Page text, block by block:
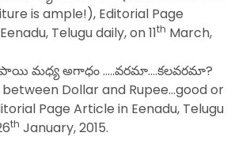
is ample!), Editorial Page
Telugu daily, on 11th March,
మధ్య అగాధం …..వరమా….కలవరమా?
Dollar and Rupee…good or
Page Article in Eenadu, Telugu
th January, 2015.